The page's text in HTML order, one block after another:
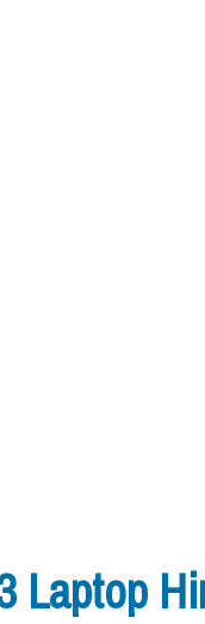
Laptop